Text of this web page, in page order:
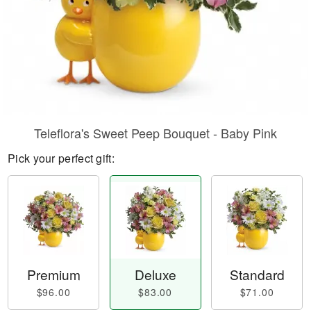
Teleflora's Sweet Peep Bouquet - Baby Pink
Pick your perfect gift:
Premium
$96.00
Deluxe
$83.00
Standard
$71.00